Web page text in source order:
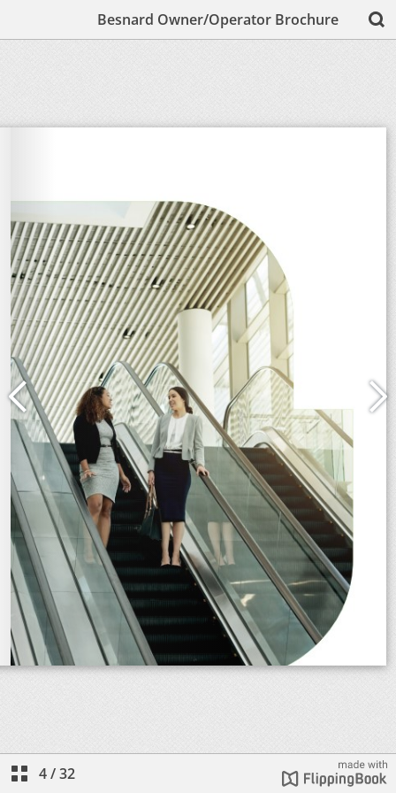
Besnard Owner/Operator Brochure
4/32